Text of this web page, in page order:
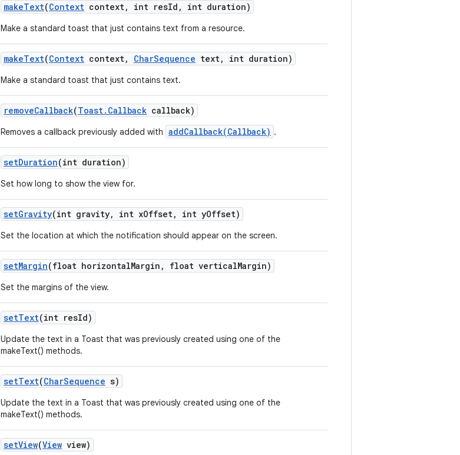
makeText(Context context, int resId , int duration)
Make a standard toast that just contains text from a resource.
makeText(Context context, CharSequence text, int duration)
Make a standard toast that just contains text.
removeCallback(Toast. Callback callback)
Removes a callback previously added with addCallback(Callback) .
setDuration(int duration)
Set how long to show the view for.
setGravity(int gravity, int xOffset, int yOffset)
Set the location at which the notification should appear on the screen.
setMargin(float horizontalMargin , float verticalMargin)
Set the margins of the view.
setText(int resId)
Update the text in a Toast that was previously created using one of the
makeText() methods.
setText(CharSequence s)
Update the text in a Toast that was previously created using one of the
makeText() methods.
setView(View view)